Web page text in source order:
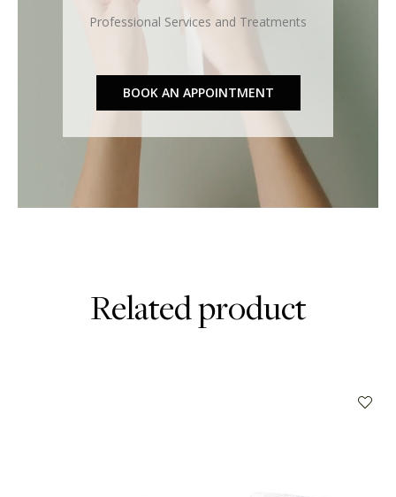
Professional Services and Treatments
BOOK AN APPOINTMENT
Related product